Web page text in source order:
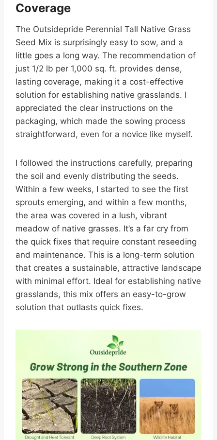
Coverage
The Outsidepride Perennial Tall Native Grass
Seed Mix is surprisingly easy to sow, and a
little goes a long way. The recommendation of
just 1/2 lb per 1,000 sq. ft. provides dense,
lasting coverage, making it a cost-effective
solution for establishing native grasslands. I
appreciated the clear instructions on the
packaging, which made the sowing process
straightforward, even for a novice like myself.
I followed the instructions carefully, preparing
the soil and evenly distributing the seeds.
Within a few weeks, I started to see the first
sprouts emerging, and within a few months,
the area was covered in a lush, vibrant
meadow of native grasses. It’s a far cry from
the quick fixes that require constant reseeding
and maintenance. This is a long-term solution
that creates a sustainable, attractive landscape
with minimal effort. Ideal for establishing native
grasslands, this mix offers an easy-to-grow
solution that outlasts quick fixes.